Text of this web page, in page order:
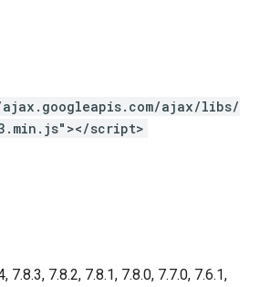
ajax/libs/
script>
7.8.3, 7.8.2, 7.8.1, 7.8.0, 7.7.0, 7.6.1,